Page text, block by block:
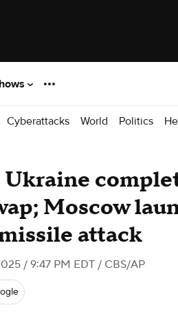
Cyberattacks World Politics
Ukraine
Moscow
attack
/ 9:47 PM EDT / CBS/AP